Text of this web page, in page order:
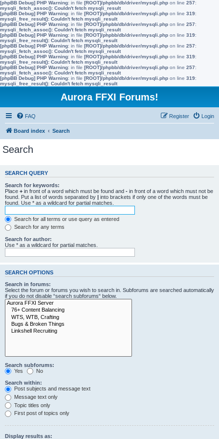
[phpBB Debug] PHP Warning: in file [ROOT]/phpbb/db/driver/mysqli.php on line 257:
mysqli_fetch_assoc(): Couldn't fetch mysqli_result
[phpBB Debug] PHP Warning: in file [ROOT]/phpbb/db/driver/mysqli.php on line 319:
mysqli_free_result(): Couldn't fetch mysqli_result
[phpBB Debug] PHP Warning: in file [ROOT]/phpbb/db/driver/mysqli.php on line 257:
mysqli_fetch_assoc(): Couldn't fetch mysqli_result
[phpBB Debug] PHP Warning: in file [ROOT]/phpbb/db/driver/mysqli.php on line 319:
mysqli_free_result(): Couldn't fetch mysqli_result
[phpBB Debug] PHP Warning: in file [ROOT]/phpbb/db/driver/mysqli.php on line 257:
mysqli_fetch_assoc(): Couldn't fetch mysqli_result
[phpBB Debug] PHP Warning: in file [ROOT]/phpbb/db/driver/mysqli.php on line 319:
mysqli_free_result(): Couldn't fetch mysqli_result
[phpBB Debug] PHP Warning: in file [ROOT]/phpbb/db/driver/mysqli.php on line 257:
mysqli_fetch_assoc(): Couldn't fetch mysqli_result
[phpBB Debug] PHP Warning: in file [ROOT]/phpbb/db/driver/mysqli.php on line 319:
mysqli_free_result(): Couldn't fetch mysqli_result
Aurora FFXI Forums!
FAQ Login
Register
Board index Search
Search
SEARCH QUERY
Search for keywords:
Place + in front of a word which must be found and - in front of a word which must not be
found. Put a list of words separated by | into brackets if only one of the words must be
found. Use * as a wildcard for partial matches.
Search for all terms or use query as entered
Search for any terms
Search for author:
Use * as a wildcard for partial matches.
SEARCH OPTIONS
Search in forums:
Select the forum or forums you wish to search in. Subforums are searched automatically
if you do not disable “search subforums“ below.
Search subforums:
Yes
No
Search within:
Post subjects and message text
Message text only
Topic titles only
First post of topics only
Display results as: